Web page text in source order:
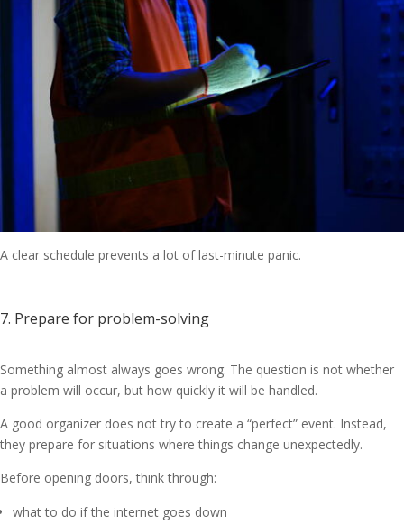
A clear schedule prevents a lot of last-minute panic.
7. Prepare for problem-solving
Something almost always goes wrong. The question is not whether
a problem will occur, but how quickly it will be handled.
A good organizer does not try to create a “perfect” event. Instead,
they prepare for situations where things change unexpectedly.
Before opening doors, think through:
what to do if the internet goes down